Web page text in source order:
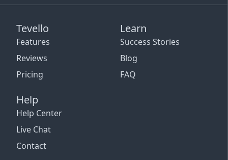
Tevello
Features
Reviews
Pricing
Learn
Success Stories
Blog
FAQ
Help
Help Center
Live Chat
Contact